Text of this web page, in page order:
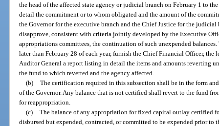
the head of the affected state agency or judicial branch on February 1 to
detail the commitment or to whom obligated and the amount of the
the Governor for the executive branch and the Chief Justice for the
disapprove, consistent with criteria jointly developed by the Executive
appropriations committees, the continuation of such unexpended
later than February 28 of each year, furnish the Chief Financial Officer,
Auditor General a report listing in detail the items and amounts reverting
the fund to which reverted and the agency affected.
(b) The certification required in this subsection shall be in the form
of the Governor. Any balance that is not certified shall revert to the fund
for reappropriation.
(c) The balance of any appropriation for fixed capital outlay certified
disbursed but expended, contracted, or committed to be expended prior to